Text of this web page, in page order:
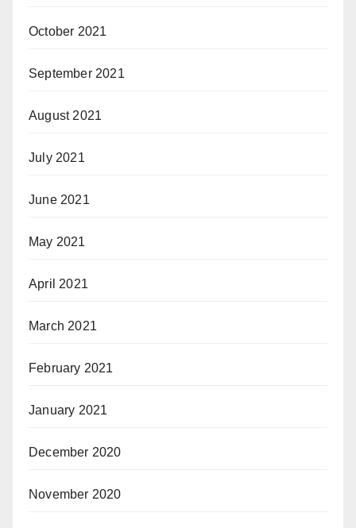
October 2021
September 2021
August 2021
July 2021
June 2021
May 2021
April 2021
March 2021
February 2021
January 2021
December 2020
November 2020